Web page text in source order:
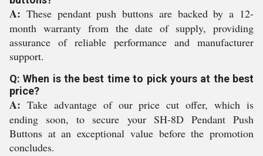
A: These pendant push buttons are backed by a 12-
month warranty from the date of supply, providing
assurance of reliable performance and manufacturer
support.
Q: When is the best time to pick yours at the best
price?
A: Take advantage of our price cut offer, which is
ending soon, to secure your SH-8D Pendant Push
Buttons at an exceptional value before the promotion
concludes.